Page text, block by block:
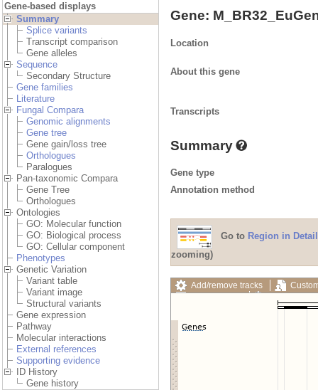
Gene-based displays
Summary
Splice variants
Transcript comparison
Gene alleles
Sequence
Secondary Structure
Gene families
Literature
Fungal Compara
Genomic alignments
Gene tree
Gene gain/loss tree
Orthologues
Paralogues
Pan-taxonomic Compara
Gene Tree
Orthologues
Ontologies
GO: Molecular function
GO: Biological process
GO: Cellular component
Phenotypes
Genetic Variation
Variant table
Variant image
Structural variants
Gene expression
Pathway
Molecular interactions
External references
Supporting evidence
ID History
Gene history
Gene:
Location
About this gene
Transcripts
Summary
Gene type
Annotation method
Go to Region in Detail
zooming)
Add/remove tracks
Export image
Reset